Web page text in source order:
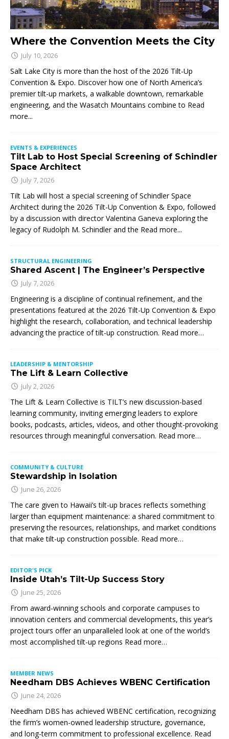
Where the Convention Meets the City
July 10, 2026
Salt Lake City is more than the host of the 2026 Tilt-Up
Convention & Expo. Discover how one of North America’s
premier tilt-up markets, a walkable downtown, remarkable
engineering, and the Wasatch Mountains combine to Read
more...
EVENTS & EXPERIENCES
Tilt Lab to Host Special Screening of Schindler
Space Architect
July 7, 2026
Tilt Lab will host a special screening of Schindler Space
Architect during the 2026 Tilt-Up Convention & Expo, followed
by a discussion with director Valentina Ganeva exploring the
legacy of Rudolph M. Schindler and the Read more...
STRUCTURAL ENGINEERING
Shared Ascent | The Engineer’s Perspective
July 7, 2026
Engineering is a discipline of continual refinement, and the
presentations featured at the 2026 Tilt-Up Convention & Expo
highlight the research, collaboration, and technical leadership
advancing the practice of tilt-up construction. Read more…
LEADERSHIP & MENTORSHIP
The Lift & Learn Collective
July 2, 2026
The Lift & Learn Collective is TILT’s new discussion-based
learning community, inviting emerging leaders to explore
books, podcasts, articles, videos, and other thought-provoking
resources through meaningful conversation. Read more…
COMMUNITY & CULTURE
Stewardship in Isolation
June 26, 2026
The care given to Hawaii’s tilt-up braces reflects something
larger than equipment maintenance: a shared commitment to
preserving the resources, relationships, and market conditions
that make tilt-up construction possible. Read more…
EDITOR'S PICK
Inside Utah’s Tilt-Up Success Story
June 25, 2026
From award-winning schools and corporate campuses to
innovation centers and commercial developments, this year’s
project tours offer an unparalleled look at one of the world’s
most accomplished tilt-up regions Read more…
MEMBER NEWS
Needham DBS Achieves WBENC Certification
June 24, 2026
Needham DBS has achieved WBENC certification, recognizing
the firm’s women-owned leadership structure, governance,
and long-term commitment to professional excellence. Read